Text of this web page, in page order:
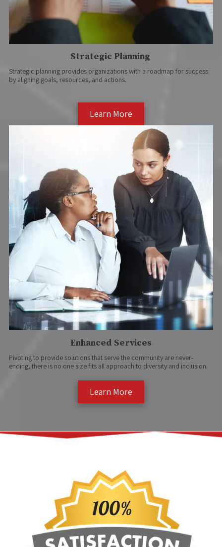
Strategic Planning
Strategic planning provides organizations with a roadmap for success
by aligning goals, resources, and actions.
Learn More
Enhanced Services
Pivoting to provide solutions that serve the community are never-
ending, there is no one size fits all approach to diversity and inclusion.
Learn More